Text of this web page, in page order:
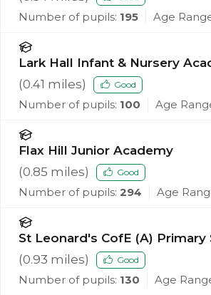
Number of pupils: 195 Age
Lark Hall Infant & Nursery
(0.41 miles) Good
Number of pupils: 100 Age
Flax Hill Junior Academy
(0.85 miles) Good
Number of pupils: 294 Age
St Leonard's CofE (A) Primary
(0.93 miles) Good
Number of pupils: 130 Age